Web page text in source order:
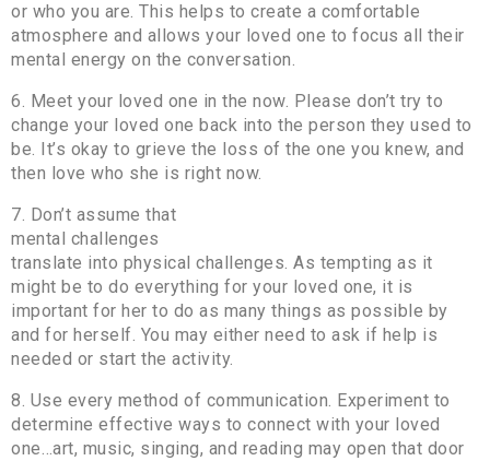
or who you are. This helps to create a comfortable
atmosphere and allows your loved one to focus all their
mental energy on the conversation.
6. Meet your loved one in the now. Please don’t try to
change your loved one back into the person they used to
be. It’s okay to grieve the loss of the one you knew, and
then love who she is right now.
7. Don’t assume that
mental challenges
translate into physical challenges. As tempting as it
might be to do everything for your loved one, it is
important for her to do as many things as possible by
and for herself. You may either need to ask if help is
needed or start the activity.
8. Use every method of communication. Experiment to
determine effective ways to connect with your loved
one…art, music, singing, and reading may open that door